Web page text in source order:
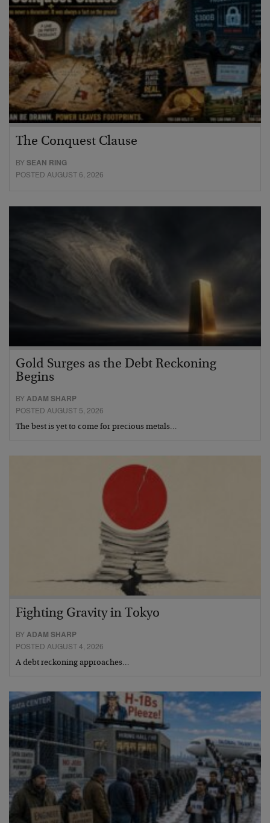
The Conquest Clause
BYSEAN RING
POSTED AUGUST 6, 2026
Gold Surges as the Debt Reckoning
Begins
BYADAM SHARP
POSTED AUGUST 5, 2026
The best is yet to come for precious metals…
Fighting Gravity in Tokyo
BYADAM SHARP
POSTED AUGUST 4, 2026
A debt reckoning approaches…